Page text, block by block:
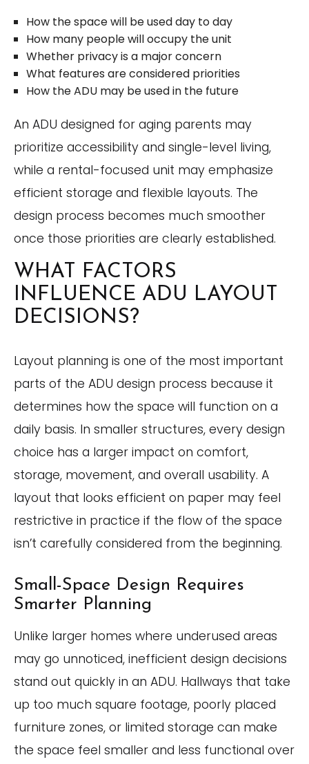
How the space will be used day to day
How many people will occupy the unit
Whether privacy is a major concern
What features are considered priorities
How the ADU may be used in the future
An ADU designed for aging parents may
prioritize accessibility and single-level living,
while a rental-focused unit may emphasize
efficient storage and flexible layouts. The
design process becomes much smoother
once those priorities are clearly established.
WHAT FACTORS
INFLUENCE ADU LAYOUT
DECISIONS?
Layout planning is one of the most important
parts of the ADU design process because it
determines how the space will function on a
daily basis. In smaller structures, every design
choice has a larger impact on comfort,
storage, movement, and overall usability. A
layout that looks efficient on paper may feel
restrictive in practice if the flow of the space
isn’t carefully considered from the beginning.
Small-Space Design Requires
Smarter Planning
Unlike larger homes where underused areas
may go unnoticed, inefficient design decisions
stand out quickly in an ADU. Hallways that take
up too much square footage, poorly placed
furniture zones, or limited storage can make
the space feel smaller and less functional over